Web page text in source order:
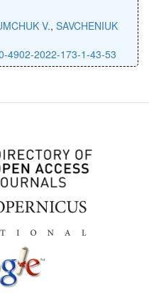
V., SAVCHENIUK
4902-2022-173-1-43-53